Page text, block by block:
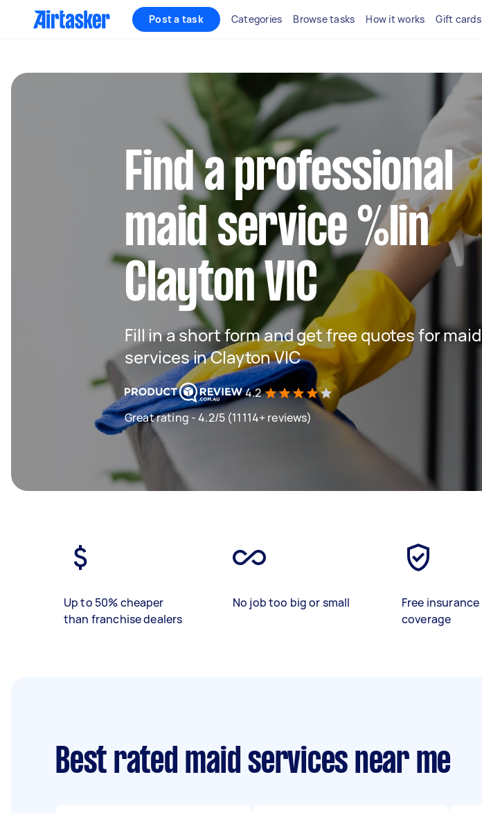
Post a task Categories Browse tasks How it works Gift cards
Find a professional
maid service %lin
Clayton VIC
Fill in a short form and get free quotes for maid
services in Clayton VIC
4.2
Great rating - 4.2/5 (11114+ reviews)
Up to 50% cheaper
than franchise dealers
No job too big or small
Free insurance
coverage
Best rated maid services near me